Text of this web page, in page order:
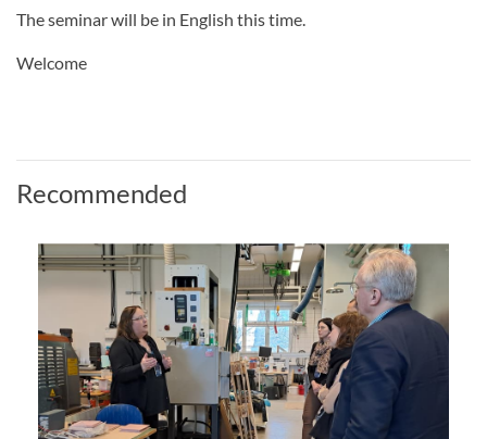
The seminar will be in English this time.
Welcome
Recommended